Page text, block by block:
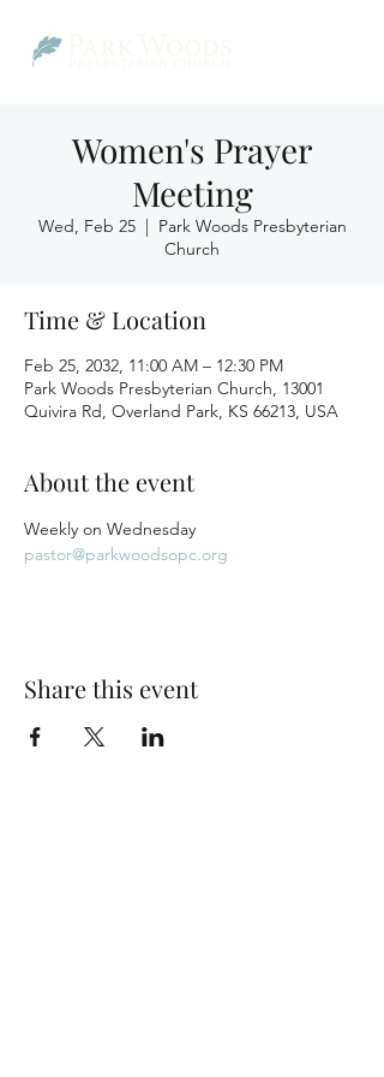
Women's Prayer
Meeting
Wed, Feb 25
  |
Park Woods Presbyterian
Church
Time & Location
Feb 25, 2032, 11:00 AM – 12:30 PM
Park Woods Presbyterian Church, 13001
Quivira Rd, Overland Park, KS 66213, USA
About the event
Weekly on Wednesday
pastor@parkwoodsopc.org
Share this event